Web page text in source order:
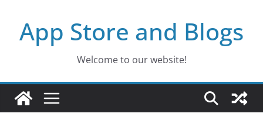
contentApp Store and Blogs
Welcome to our website!